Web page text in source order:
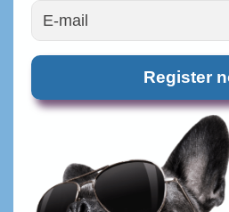
Experienced &
Book
Register